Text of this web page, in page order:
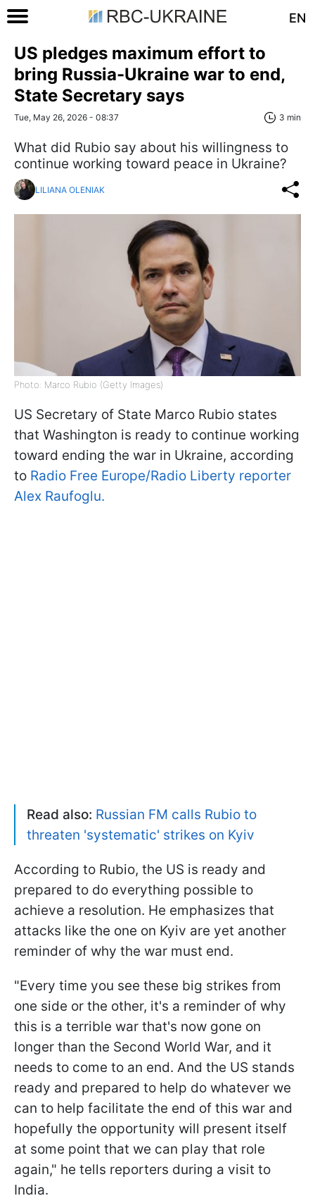
EN
US pledges maximum effort to
bring Russia-Ukraine war to end,
State Secretary says
Tue, May 26, 2026 - 08:37 3 min
What did Rubio say about his willingness to
continue working toward peace in Ukraine?
LILIANA OLENIAK
Photo: Marco Rubio (Getty Images)
US Secretary of State Marco Rubio states
that Washington is ready to continue working
toward ending the war in Ukraine, according
to Radio Free Europe/Radio Liberty reporter
Alex Raufoglu.
Read also: Russian FM calls Rubio to
threaten 'systematic' strikes on Kyiv
According to Rubio, the US is ready and
prepared to do everything possible to
achieve a resolution. He emphasizes that
attacks like the one on Kyiv are yet another
reminder of why the war must end.
"Every time you see these big strikes from
one side or the other, it's a reminder of why
this is a terrible war that's now gone on
longer than the Second World War, and it
needs to come to an end. And the US stands
ready and prepared to help do whatever we
can to help facilitate the end of this war and
hopefully the opportunity will present itself
at some point that we can play that role
again," he tells reporters during a visit to
India.